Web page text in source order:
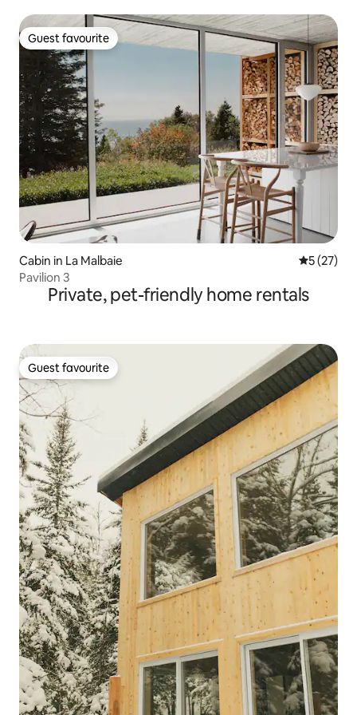
Guest favourite
Guest favourite
Cabin in La Malbaie 5 out of 5
5 (27)
Pavilion 3
Private, pet-friendly home rentals
Guest favourite
Guest favourite